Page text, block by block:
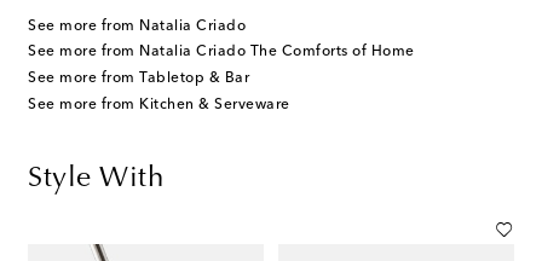
See more from Natalia Criado
See more from Natalia Criado The Comforts of Home
See more from Tabletop & Bar
See more from Kitchen & Serveware
Style With